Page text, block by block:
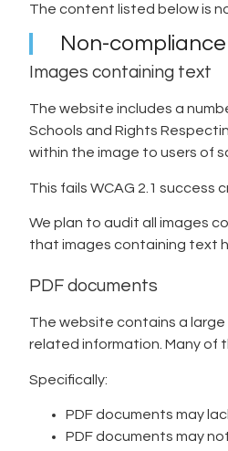
The content listed below is
Non-
Images containing text
The website includes a
Schools and Rights
within the image to users of
This fails WCAG 2.1 success
We plan to audit all images
that images containing text
PDF documents
The website contains a
related information. Many of
Specifically:
PDF documents may
PDF documents may